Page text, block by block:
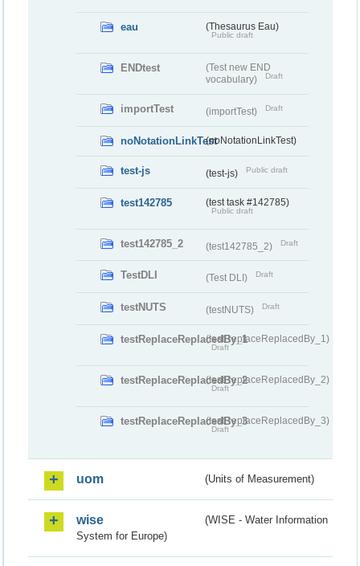
eau (Thesaurus Eau)
Public draft
ENDtest
(Test new END
vocabulary)
Draft
importTest (importTest) Draft
noNotationLinkTest(noNotationLinkTest)
test-js (test-js) Public draft
test142785 (test task #142785)
Public draft
test142785_2 (test142785_2) Draft
TestDLI (Test DLI) Draft
testNUTS (testNUTS) Draft
testReplaceReplacedBy_1(testReplaceReplacedBy_1)
Draft
testReplaceReplacedBy_2(testReplaceReplacedBy_2)
Draft
testReplaceReplacedBy_3(testReplaceReplacedBy_3)
Draft
uom (Units of Measurement)
wise
(WISE - Water Information
System for Europe)